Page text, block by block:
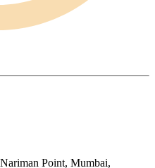
Point, Mumbai,